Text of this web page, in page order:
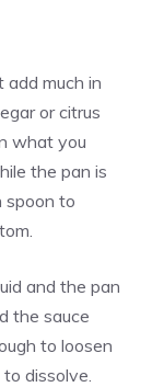
add much in
or citrus
what you
the pan is
spoon to
and the pan
the sauce
to loosen
dissolve.